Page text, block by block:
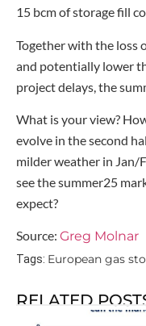
15 bcm of storage fill
Together with the loss
and potentially lower
project delays, the
What is your view?
evolve in the second
milder weather in Jan/
see the summer25
expect?
Source: Greg Molnar
Tags: European gas
RELATED